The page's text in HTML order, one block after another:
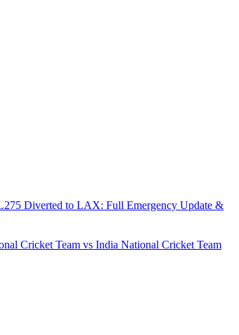
Diverted to LAX: Full Emergency Update &
Cricket Team vs India National Cricket Team